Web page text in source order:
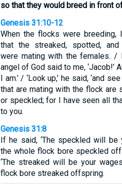
so that they would breed in front
Genesis 31:10-12
When the flocks were breeding,
that the streaked, spotted,
were mating with the females. /
angel of God said to me, ‘Jacob!’
I am.’ / ‘Look up,’ he said, ‘and
that are mating with the flock are
or speckled; for I have seen all
to you.
Genesis 31:8
If he said, ‘The speckled will be
the whole flock bore speckled
‘The streaked will be your
flock bore streaked offspring.